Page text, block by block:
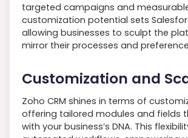
targeted campaigns and
customization potential sets
allowing businesses to sculpt the
mirror their processes and
Customization and
Zoho CRM shines in terms of
offering tailored modules and fields
with your business’s DNA. This